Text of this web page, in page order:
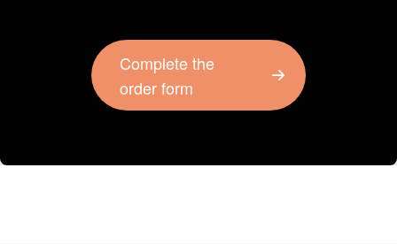
Complete the
order form